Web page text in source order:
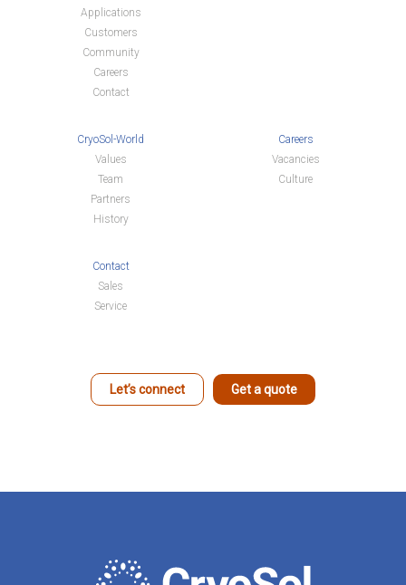
Applications
Customers
Community
Careers
Contact
CryoSol-World
Values
Team
Partners
History
Careers
Vacancies
Culture
Contact
Sales
Service
Let’s connect Get a quote